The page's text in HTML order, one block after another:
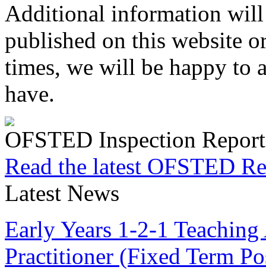
Additional information will
published on this website
times, we will be happy to
have.
OFSTED Inspection
Read the latest OFSTED
Latest News
Early Years 1-2-1
Practitioner (Fixed Term